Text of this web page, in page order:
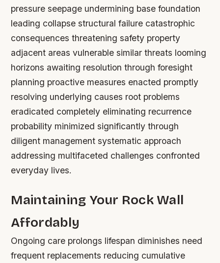
pressure seepage undermining base foundation
leading collapse structural failure catastrophic
consequences threatening safety property
adjacent areas vulnerable similar threats looming
horizons awaiting resolution through foresight
planning proactive measures enacted promptly
resolving underlying causes root problems
eradicated completely eliminating recurrence
probability minimized significantly through
diligent management systematic approach
addressing multifaceted challenges confronted
everyday lives.
Maintaining Your Rock Wall
Affordably
Ongoing care prolongs lifespan diminishes need
frequent replacements reducing cumulative